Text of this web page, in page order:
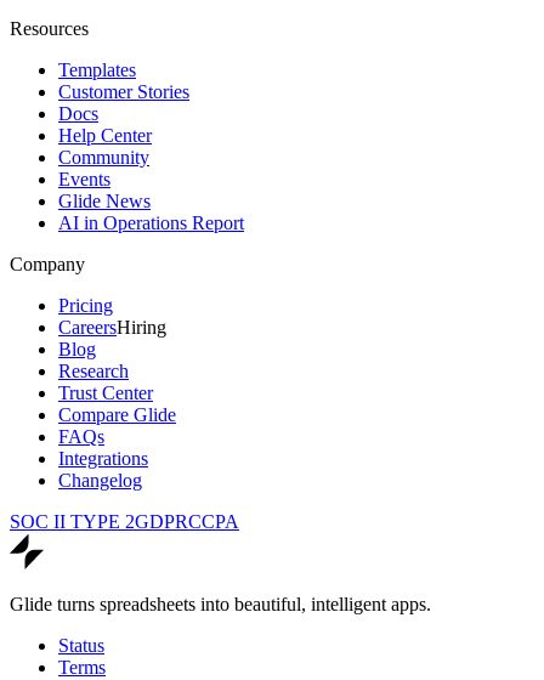
Resources
Templates
Customer Stories
Docs
Help Center
Community
Events
Glide News
AI in Operations Report
Company
Pricing
CareersHiring
Blog
Research
Trust Center
Compare Glide
FAQs
Integrations
Changelog
SOC II TYPE 2GDPRCCPA
Glide turns spreadsheets into beautiful, intelligent apps.
Status
Terms